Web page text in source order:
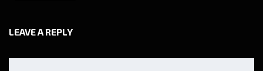
LEAVE A REPLY